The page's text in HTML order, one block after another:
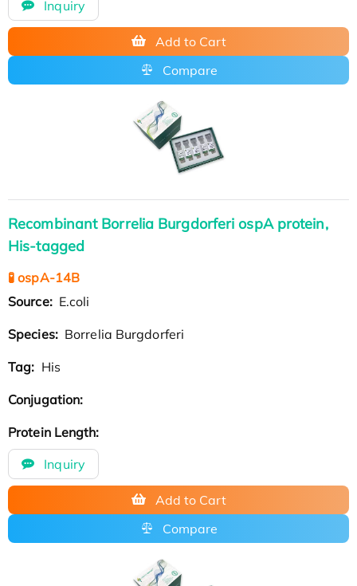
Inquiry
Add to Cart
Compare
Recombinant Borrelia Burgdorferi ospA protein,
His-tagged
🧪 ospA-14B
Source: E.coli
Species: Borrelia Burgdorferi
Tag: His
Conjugation:
Protein Length:
Inquiry
Add to Cart
Compare